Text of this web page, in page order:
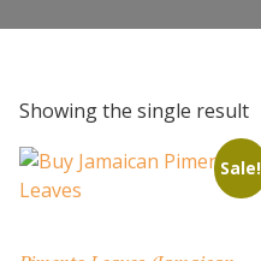
Showing the single result
Sale!